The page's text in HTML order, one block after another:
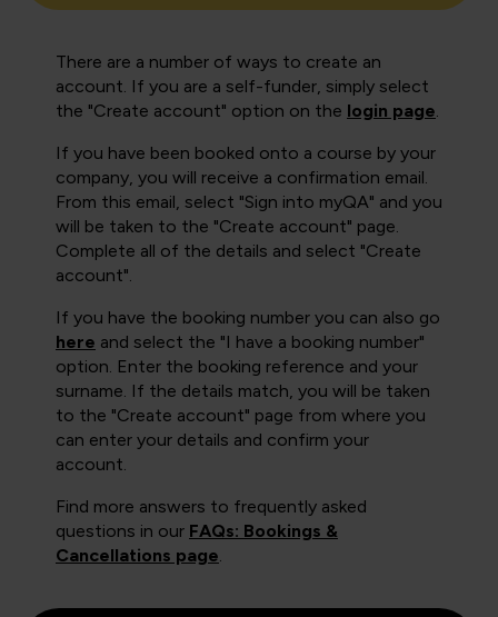
There are a number of ways to create an
account. If you are a self-funder, simply select
the "Create account" option on the login page.
If you have been booked onto a course by your
company, you will receive a confirmation email.
From this email, select "Sign into myQA" and you
will be taken to the "Create account" page.
Complete all of the details and select "Create
account".
If you have the booking number you can also go
here and select the "I have a booking number"
option. Enter the booking reference and your
surname. If the details match, you will be taken
to the "Create account" page from where you
can enter your details and confirm your
account.
Find more answers to frequently asked
questions in our FAQs: Bookings &
Cancellations page.